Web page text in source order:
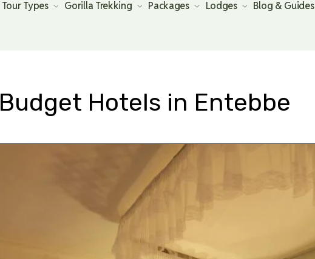
Tour Types Gorilla Trekking Packages Lodges Blog & Guides
Budget Hotels in Entebbe